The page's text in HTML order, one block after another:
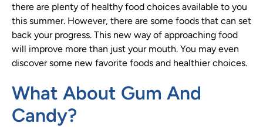
there are plenty of healthy food choices available to you
this summer. However, there are some foods that can set
back your progress. This new way of approaching food
will improve more than just your mouth. You may even
discover some new favorite foods and healthier choices.
What About Gum And
Candy?